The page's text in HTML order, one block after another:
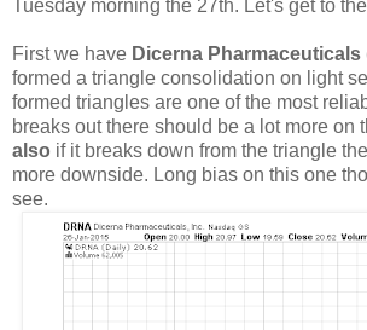
Tuesday morning the 27th. Let's get to
First we have Dicerna Pharmaceuticals
formed a triangle consolidation on light
formed triangles are one of the most
breaks out there should be a lot more on
also if it breaks down from the triangle
more downside. Long bias on this one
see.